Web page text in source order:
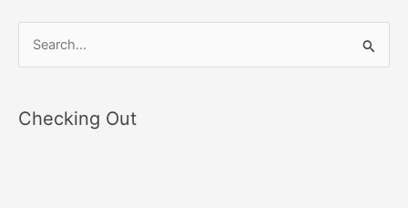
rChecking Out